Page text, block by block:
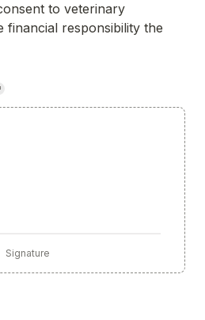
to veterinary
financial responsibility the
Signature